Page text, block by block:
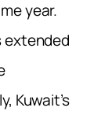
year.
extended
Kuwait’s